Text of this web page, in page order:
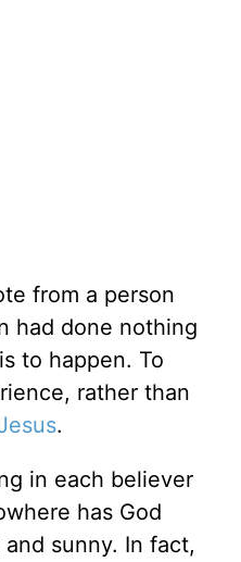
from a person
had done nothing
to happen. To
rather than
.
in each believer
has God
sunny. In fact,